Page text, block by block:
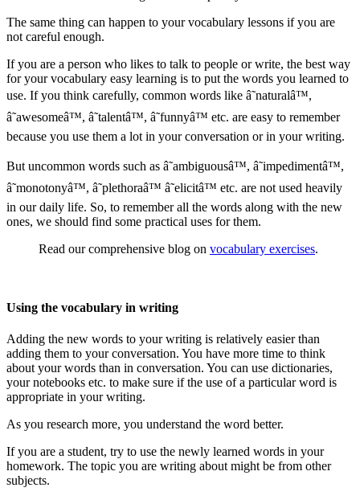
The same thing can happen to your vocabulary lessons if you are
not careful enough.
If you are a person who likes to talk to people or write, the best way
for your vocabulary easy learning is to put the words you learned to
use. If you think carefully, common words like â˜naturalâ™,
â˜awesomeâ™, â˜talentâ™, â˜funnyâ™ etc. are easy to remember
because you use them a lot in your conversation or in your writing.
But uncommon words such as â˜ambiguousâ™, â˜impedimentâ™,
â˜monotonyâ™, â˜plethoraâ™ â˜elicitâ™ etc. are not used heavily
in our daily life. So, to remember all the words along with the new
ones, we should find some practical uses for them.
Read our comprehensive blog on vocabulary exercises.
Using the vocabulary in writing
Adding the new words to your writing is relatively easier than
adding them to your conversation. You have more time to think
about your words than in conversation. You can use dictionaries,
your notebooks etc. to make sure if the use of a particular word is
appropriate in your writing.
As you research more, you understand the word better.
If you are a student, try to use the newly learned words in your
homework. The topic you are writing about might be from other
subjects.